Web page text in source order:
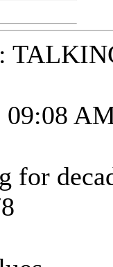
09:08
for